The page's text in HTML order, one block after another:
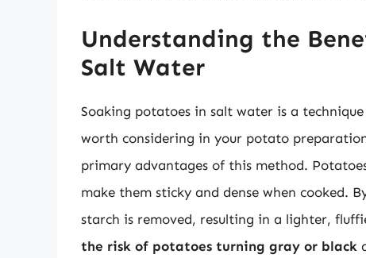
Understanding the
Salt Water
Soaking potatoes in salt water is a
worth considering in your potato
primary advantages of this method.
make them sticky and dense when cooked.
starch is removed, resulting in a lighter,
the risk of potatoes turning gray or black